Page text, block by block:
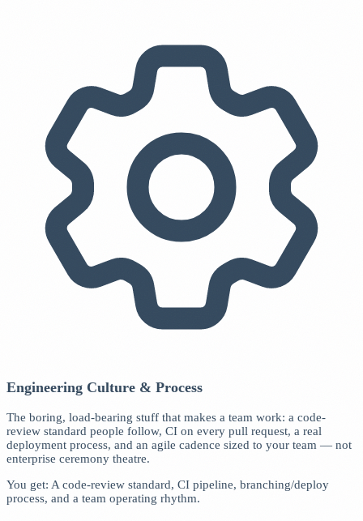
Engineering Culture & Process
The boring, load-bearing stuff that makes a team work: a code-
review standard people follow, CI on every pull request, a real
deployment process, and an agile cadence sized to your team — not
enterprise ceremony theatre.
You get: A code-review standard, CI pipeline, branching/deploy
process, and a team operating rhythm.